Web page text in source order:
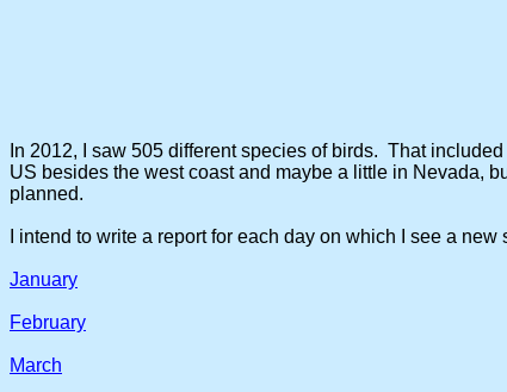
In 2012, I saw 505 different species of birds. That
US besides the west coast and maybe a little in Nevada,
planned.
I intend to write a report for each day on which I see a
January
February
March